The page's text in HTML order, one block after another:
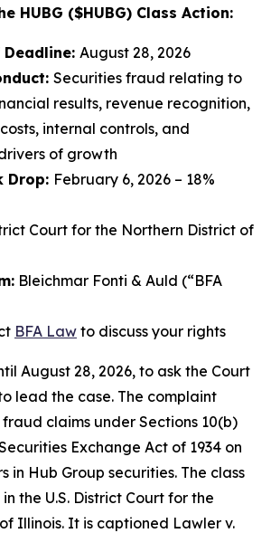
HUBG ($HUBG) Class Action:
August 28, 2026
Securities fraud relating to
results, revenue recognition,
internal controls, and
of growth
Drop: February 6, 2026 – 18%
Court for the Northern District of
Bleichmar Fonti & Auld (“BFA
BFA Law to discuss your rights
August 28, 2026, to ask the Court
lead the case. The complaint
claims under Sections 10(b)
Exchange Act of 1934 on
in Hub Group securities. The class
the U.S. District Court for the
Illinois. It is captioned Lawler v.